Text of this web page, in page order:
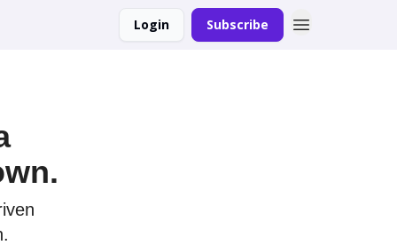
Login Subscribe